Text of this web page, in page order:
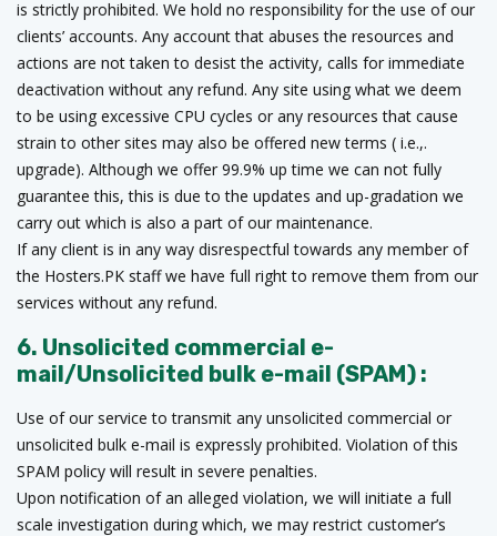
is strictly prohibited. We hold no responsibility for the use of our
clients’ accounts. Any account that abuses the resources and
actions are not taken to desist the activity, calls for immediate
deactivation without any refund. Any site using what we deem
to be using excessive CPU cycles or any resources that cause
strain to other sites may also be offered new terms ( i.e.,.
upgrade). Although we offer 99.9% up time we can not fully
guarantee this, this is due to the updates and up-gradation we
carry out which is also a part of our maintenance.
If any client is in any way disrespectful towards any member of
the Hosters.PK staff we have full right to remove them from our
services without any refund.
6. Unsolicited commercial e-
mail/Unsolicited bulk e-mail (SPAM) :
Use of our service to transmit any unsolicited commercial or
unsolicited bulk e-mail is expressly prohibited. Violation of this
SPAM policy will result in severe penalties.
Upon notification of an alleged violation, we will initiate a full
scale investigation during which, we may restrict customer’s